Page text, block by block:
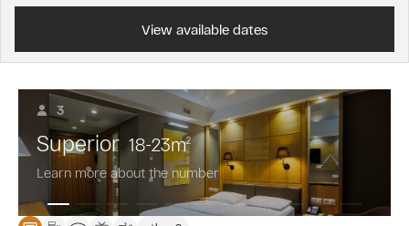
View available dates
3
Superior 18-23m2
Learn more about the number